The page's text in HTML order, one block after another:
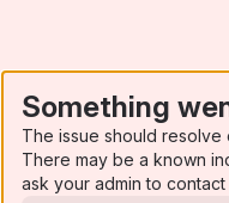
Something
The issue should resolve
There may be a known
ask your admin to contact